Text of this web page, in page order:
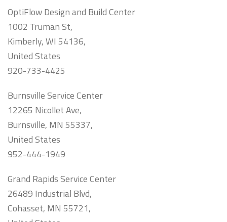
OptiFlow Design and Build Center
1002 Truman St,
Kimberly, WI 54136,
United States
920-733-4425
Burnsville Service Center
12265 Nicollet Ave,
Burnsville, MN 55337,
United States
952-444-1949
Grand Rapids Service Center
26489 Industrial Blvd,
Cohasset, MN 55721,